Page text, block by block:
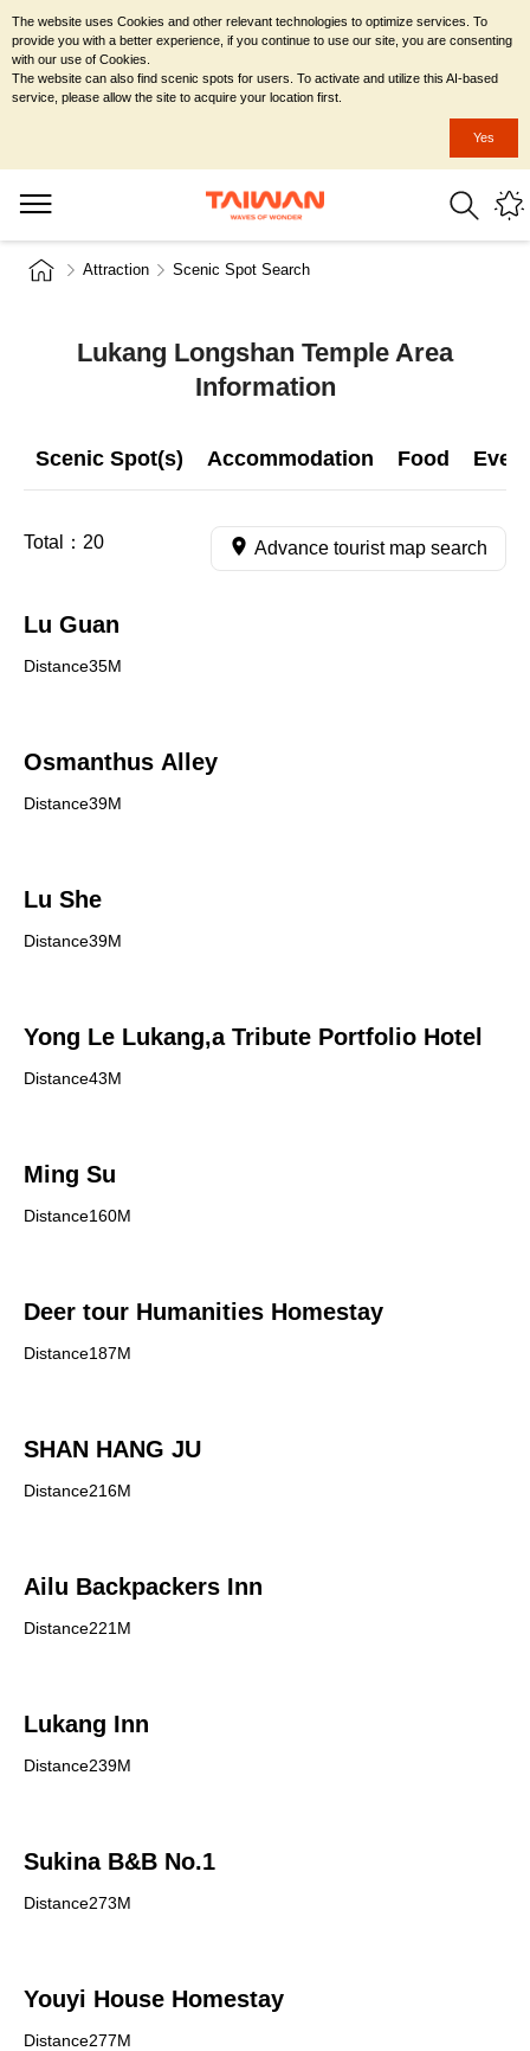
Attraction Scenic Spot Search
Lukang Longshan Temple Area
Information
Scenic Spot(s) Accommodation Food
Total： 20 Advance tourist map search
Lu Guan
Distance35M
Osmanthus Alley
Distance39M
Lu She
Distance39M
Yong Le Lukang,a Tribute Portfolio Hotel
Distance43M
Ming Su
Distance160M
Deer tour Humanities Homestay
Distance187M
SHAN HANG JU
Distance216M
Ailu Backpackers Inn
Distance221M
Lukang Inn
Distance239M
Sukina B&B No.1
Distance273M
Youyi House Homestay
Distance277M
The website uses Cookies and other relevant technologies to optimize services. To
provide you with a better experience, if you continue to use our site, you are consenting
with our use of Cookies.
The website can also find scenic spots for users. To activate and utilize this AI-based
service, please allow the site to acquire your location first.
Yes